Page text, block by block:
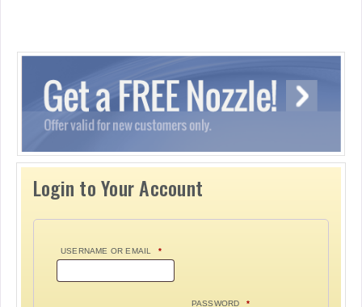
Login to Your Account
USERNAME OR EMAIL *
PASSWORD *